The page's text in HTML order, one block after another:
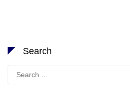
Search
Search
for: